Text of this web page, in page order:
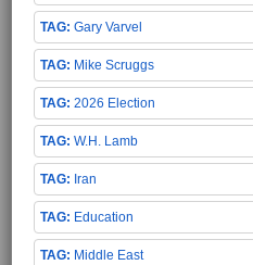
Gary Varvel
Mike Scruggs
2026 Election
W.H. Lamb
Iran
Education
Middle East